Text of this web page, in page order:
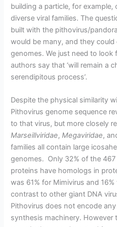
building a particle, for
diverse viral families. The
built with the pithovirus/
would be many, and they could
genomes. We just need to
authors say that ‘will remain a
serendipitous process’.
Despite the physical similarity
Pithovirus genome sequence
to that virus, but more closely
Marseillviridae,Megaviridae,
families all contain large
genomes. Only 32% of the
proteins have homologs in
was 61% for Mimivirus and
contrast to other giant DNA
Pithovirus does not encode
synthesis machinery. However